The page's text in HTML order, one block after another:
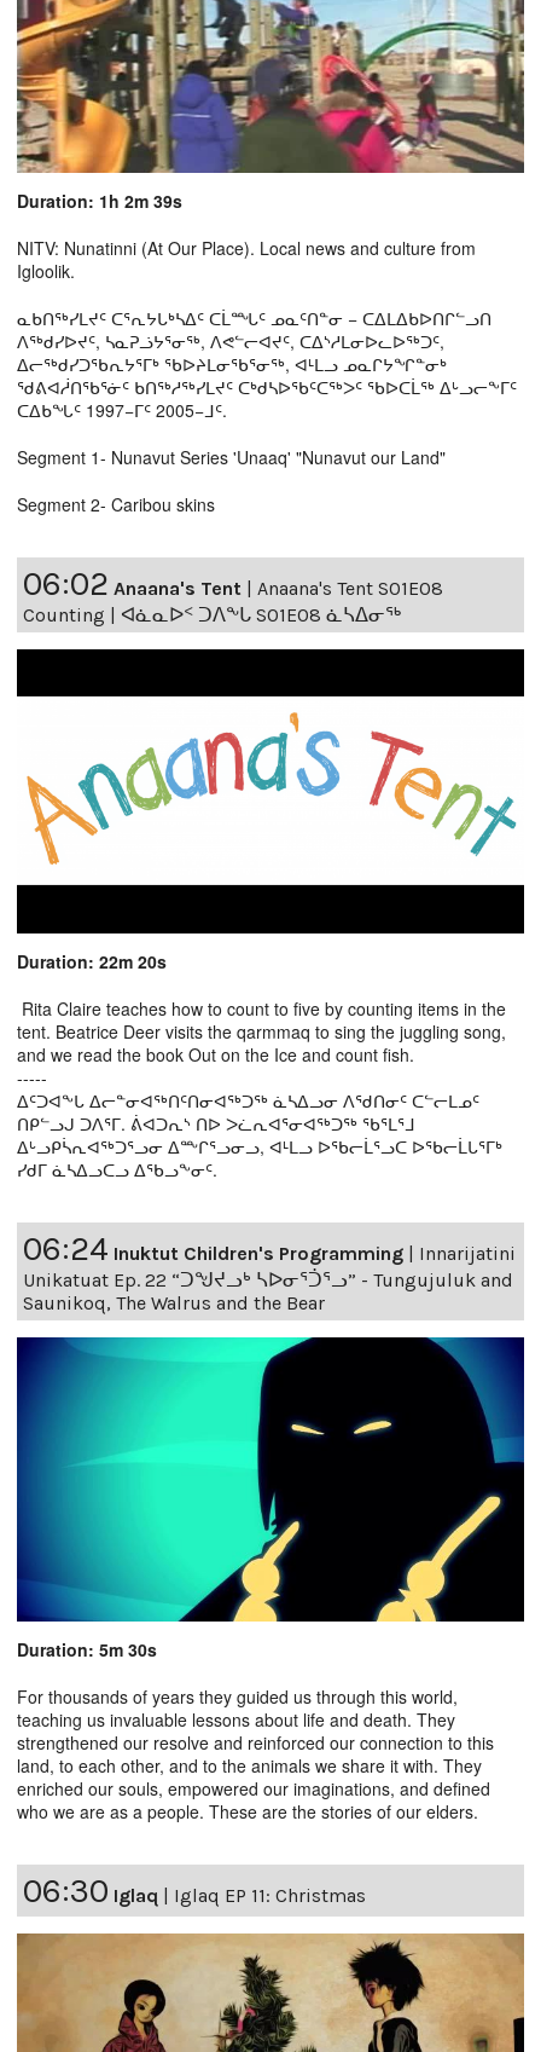
Duration: 1h 2m 39s
NITV: Nunatinni (At Our Place). Local news and culture from
Igloolik.
ᓇᑲᑎᖅᓯᒪᔪᑦ ᑕᕐᕆᔭᒐᒃᓴᐃᑦ ᑕᒫᙵᑦ ᓄᓇᑦᑎᓐᓂ − ᑕᐃᒪᐃᑲᐅᑎᒋᓪᓗᑎ
ᐱᖅᑯᓯᐅᔪᑦ, ᓴᓇᕈᓘᔭᕐᓂᖅ, ᐱᕙᓪᓕᐊᔪᑦ, ᑕᐃᔅᓱᒪᓂᐅᓚᐅᖅᑐᑦ,
ᐃᓕᖅᑯᓯᑐᖃᕆᔭᕐᒥᒃ ᖃᐅᔨᒪᓂᖃᕐᓂᖅ, ᐊᒻᒪᓗ ᓄᓇᒋᔭᖏᓐᓂᒃ
ᖁᕕᐊᓲᑎᖃᕐᓃᑦ ᑲᑎᖅᓱᖅᓯᒪᔪᑦ ᑕᒃᑯᓴᐅᖃᑦᑕᖅᐳᑦ ᖃᐅᑕᒫᖅ ᐃᒡᓗᓕᖕᒥᑦ
ᑕᐃᑲᖓᑦ 1997−ᒥᑦ 2005−ᒧᑦ.
Segment 1- Nunavut Series 'Unaaq' "Nunavut our Land"
Segment 2- Caribou skins
06:02 Anaana's Tent | Anaana's Tent S01E08
Counting | ᐊᓈᓇᐅᑉ ᑐᐱᖕᒐ S01E08 ᓈᓴᐃᓂᖅ
Duration: 22m 20s
Rita Claire teaches how to count to five by counting items in the
tent. Beatrice Deer visits the qarmmaq to sing the juggling song,
and we read the book Out on the Ice and count fish.
-----
ᐃᑦᑐᐊᖕᒐ ᐃᓕᓐᓂᐊᖅᑎᑦᑎᓂᐊᖅᑐᖅ ᓈᓴᐃᓗᓂ ᐱᖁᑎᓂᑦ ᑕᓪᓕᒪᓄᑦ
ᑎᑭᓪᓗᒍ ᑐᐱᕐᒥ. ᕖᐊᑐᕆᔅ ᑎᐅ ᐳᓛᕆᐊᕐᓂᐊᖅᑐᖅ ᖃᕐᒪᕐᒧ
ᐃᒡᓗᑭᓵᕆᐊᖅᑐᕐᓗᓂ ᐃᖖᒋᕐᓗᓂᓗ, ᐊᒻᒪᓗ ᐅᖃᓕᒫᕐᓗᑕ ᐅᖃᓕᒫᒐᕐᒥᒃ
ᓯᑯᒥ ᓈᓴᐃᓗᑕᓗ ᐃᖃᓗᖕᓂᑦ.
06:24 Inuktut Children's Programming | Innarijatini
Unikatuat Ep. 22 “ᑐᖑᔪᓗᒃ ᓴᐅᓂᕐᑑᕐᓗ” - Tungujuluk and
Saunikoq, The Walrus and the Bear
Duration: 5m 30s
For thousands of years they guided us through this world,
teaching us invaluable lessons about life and death. They
strengthened our resolve and reinforced our connection to this
land, to each other, and to the animals we share it with. They
enriched our souls, empowered our imaginations, and defined
who we are as a people. These are the stories of our elders.
06:30 Iglaq | Iglaq EP 11: Christmas